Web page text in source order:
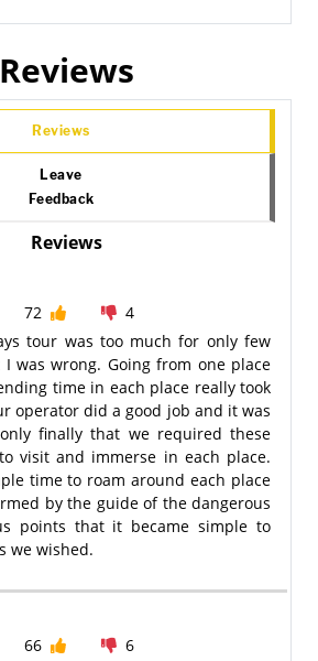
Reviews
Reviews
Leave
Feedback
Reviews
72
4
tour was too much for only few
was wrong. Going from one place
time in each place really took
operator did a good job and it was
finally that we required these
visit and immerse in each place.
time to roam around each place
by the guide of the dangerous
points that it became simple to
we wished.
66
6